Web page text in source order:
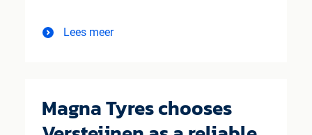
Lees meer
Magna Tyres chooses